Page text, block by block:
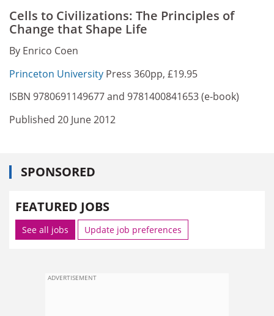
Cells to Civilizations: The Principles of
Change that Shape Life
By Enrico Coen
Princeton University Press 360pp, £19.95
ISBN 9780691149677 and 9781400841653 (e-book)
Published 20 June 2012
SPONSORED
FEATURED JOBS
See all jobs Update job preferences
ADVERTISEMENT